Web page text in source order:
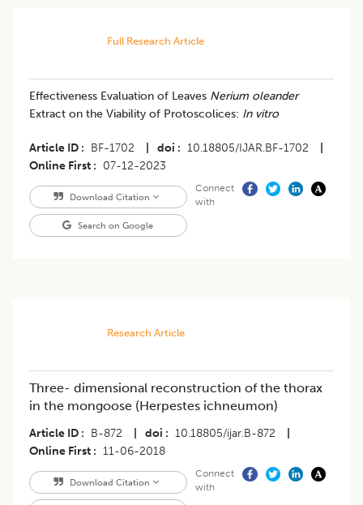
Full Research Article
Effectiveness Evaluation of Leaves Nerium oleander
Extract on the Viability of Protoscolices: In vitro
Article ID BF-1702 doi 10.18805/IJAR.BF-1702
Online First
07-12-2023
Download Citation
Search on Google
Connect
with
Research Article
Three- dimensional reconstruction of the thorax
in the mongoose (Herpestes ichneumon)
Article ID B-872 doi 10.18805/ijar.B-872
Online First
11-06-2018
Download Citation
Connect
with